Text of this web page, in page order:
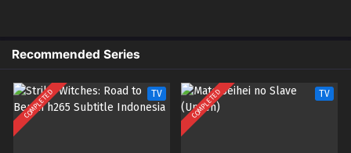
(uncen) – Ep 04 (Dual subs)
x265/HEVC Subtitle Indonesia &
Recommended Series
COMPLETED TV COMPLETED TV